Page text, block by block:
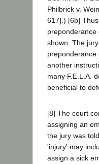
Philbrick v.
617].) [6b]
preponderance
shown. The
preponderance
another
many F.E.L.A.
beneficial to
[8] The court
assigning an
the jury was
'injury' may
assign a sick